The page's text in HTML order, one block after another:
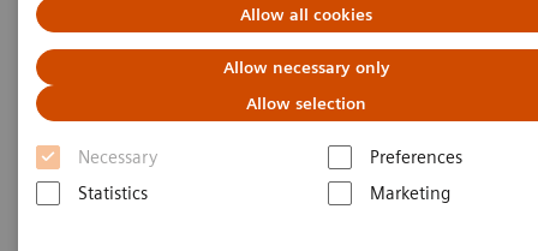
Allow all cookies
Allow necessary only
Allow selection
Necessary
Preferences
Statistics
Marketing
Crohn’s disease inflammation
severity assessment with iodine
density from photon counting
CT enterography: comparison